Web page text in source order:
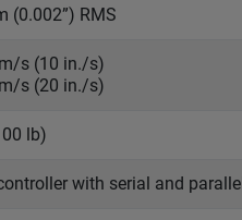
(0.002”) RMS
s (10 in./s)
s (20 in./s)
lb)
with serial and